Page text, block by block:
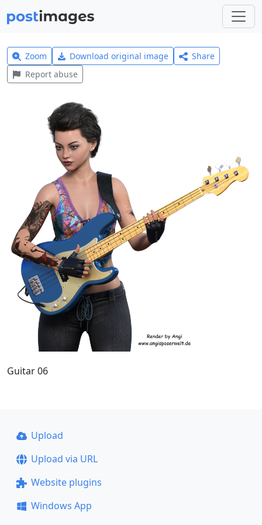
Zoom Download original image
Share
Report abuse
Guitar 06
Upload
Upload via URL
Website plugins
Windows App